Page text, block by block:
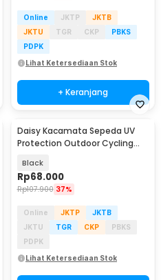
Online JKTP
JKTB
JKTU
TGR CKP
PBKS
PDPK
Lihat Ketersediaan Stok
+ Keranjang
Daisy Kacamata Sepeda UV
Protection Outdoor Cycling
Black
Rp68.000
Rp107.900 37%
Online JKTP
JKTB
JKTU
TGR CKP
PBKS
PDPK
Lihat Ketersediaan Stok